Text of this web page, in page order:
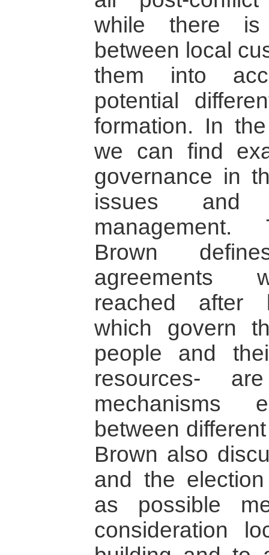
while there is
between local
them into
potential
formation. In
we can find
governance in
issues and
management.
Brown
agreements
reached after
which govern
people and
resources-
mechanisms
between
Brown also
and the
as possible
consideration